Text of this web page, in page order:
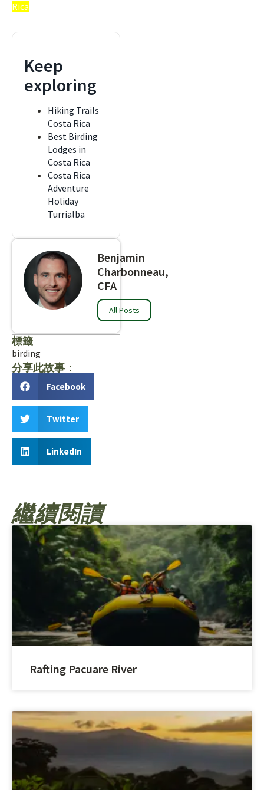
Rica
Keep
exploring
Hiking Trails
Costa Rica
Best Birding
Lodges in
Costa Rica
Costa Rica
Adventure
Holiday
Turrialba
Benjamin
Charbonneau,
CFA
All Posts
標籤
birding
分享此故事：
Facebook
Twitter
LinkedIn
繼續閱讀
Rafting Pacuare River